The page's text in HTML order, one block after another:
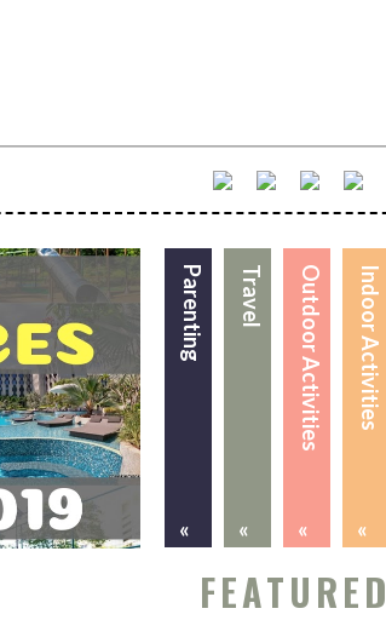
Indoor Activities
«
Outdoor Activities
«
Travel
«
Parenting
«
FEATURED